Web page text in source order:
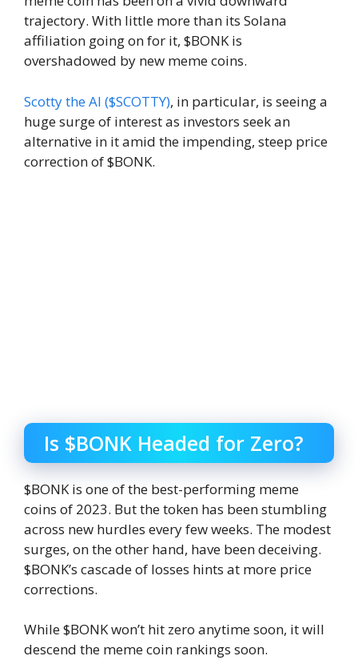
trajectory. With little more than its Solana
affiliation going on for it, $BONK is
overshadowed by new meme coins.
Scotty the AI ($SCOTTY), in particular, is seeing a
huge surge of interest as investors seek an
alternative in it amid the impending, steep price
correction of $BONK.
Is $BONK Headed for Zero?
$BONK is one of the best-performing meme
coins of 2023. But the token has been stumbling
across new hurdles every few weeks. The modest
surges, on the other hand, have been deceiving.
$BONK’s cascade of losses hints at more price
corrections.
While $BONK won’t hit zero anytime soon, it will
descend the meme coin rankings soon.